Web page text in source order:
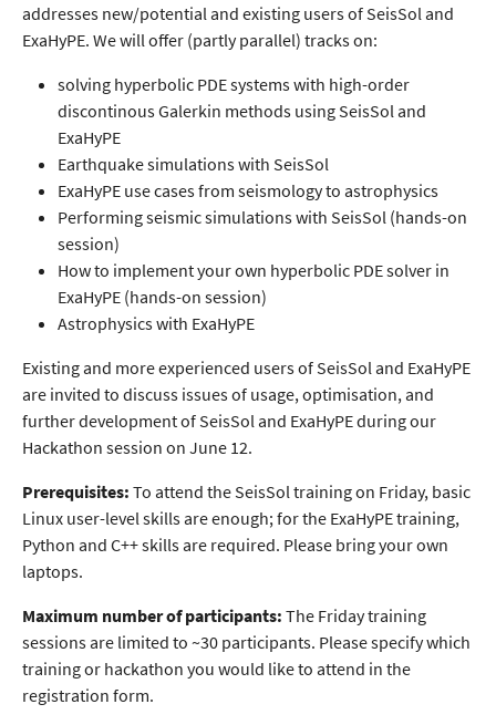
addresses new/potential and existing users of SeisSol and
ExaHyPE. We will offer (partly parallel) tracks on:
solving hyperbolic PDE systems with high-order
discontinous Galerkin methods using SeisSol and
ExaHyPE
Earthquake simulations with SeisSol
ExaHyPE use cases from seismology to astrophysics
Performing seismic simulations with SeisSol (hands-on
session)
How to implement your own hyperbolic PDE solver in
ExaHyPE (hands-on session)
Astrophysics with ExaHyPE
Existing and more experienced users of SeisSol and ExaHyPE
are invited to discuss issues of usage, optimisation, and
further development of SeisSol and ExaHyPE during our
Hackathon session on June 12.
Prerequisites: To attend the SeisSol training on Friday, basic
Linux user-level skills are enough; for the ExaHyPE training,
Python and C++ skills are required. Please bring your own
laptops.
Maximum number of participants: The Friday training
sessions are limited to ~30 participants. Please specify which
training or hackathon you would like to attend in the
registration form.